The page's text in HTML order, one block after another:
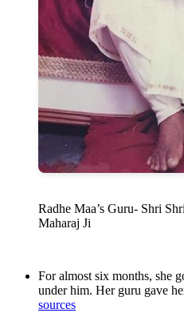
Radhe Maa’s Guru- Shri
Maharaj Ji
For almost six months, she
under him. Her guru gave
sources